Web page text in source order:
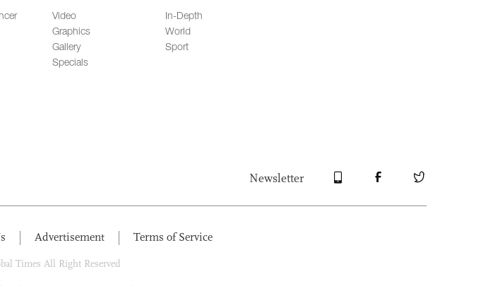
Video
Graphics
Gallery
Specials
In-Depth
World
Sport
Newsletter
Advertisement Terms of Service
Times All Right Reserved